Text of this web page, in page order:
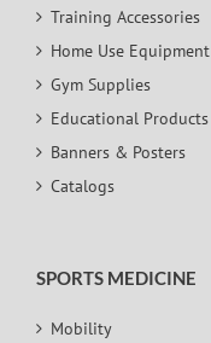
Training Accessories
Home Use Equipment
Gym Supplies
Educational Products
Banners & Posters
Catalogs
SPORTS MEDICINE
Mobility